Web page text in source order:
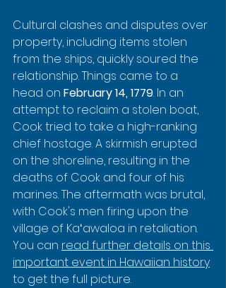
Cultural clashes and disputes over
property, including items stolen
from the ships, quickly soured the
relationship. Things came to a
head on February 14, 1779. In an
attempt to reclaim a stolen boat,
Cook tried to take a high-ranking
chief hostage. A skirmish erupted
on the shoreline, resulting in the
deaths of Cook and four of his
marines. The aftermath was brutal,
with Cook's men firing upon the
village of Kaʻawaloa in retaliation.
You can read further details on this
important event in Hawaiian history
to get the full picture.